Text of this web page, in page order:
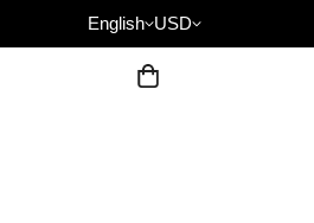
English USD